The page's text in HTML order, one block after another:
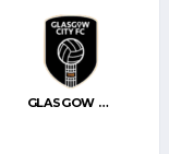
GLASGOW CITY